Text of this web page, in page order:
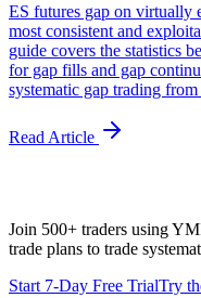
ES futures gap on virtually
most consistent and
guide covers the statistics
for gap fills and gap
systematic gap trading from
Read Article
Join 500+ traders using
trade plans to trade
Start 7-Day Free TrialTry